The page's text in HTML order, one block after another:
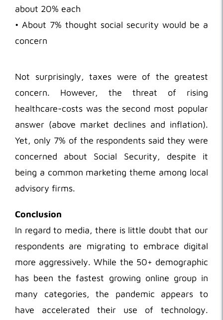
about 20% each
• About 7% thought social security would be a
concern
Not surprisingly, taxes were of the greatest
concern. However, the threat of rising
healthcare-costs was the second most popular
answer (above market declines and inflation).
Yet, only 7% of the respondents said they were
concerned about Social Security, despite it
being a common marketing theme among local
advisory firms.
Conclusion
In regard to media, there is little doubt that our
respondents are migrating to embrace digital
more aggressively. While the 50+ demographic
has been the fastest growing online group in
many categories, the pandemic appears to
have accelerated their use of technology.